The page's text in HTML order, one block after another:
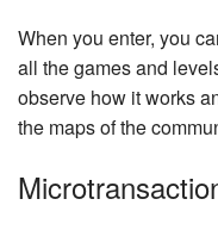
When you enter, you
all the games and
observe how it works
the maps of the